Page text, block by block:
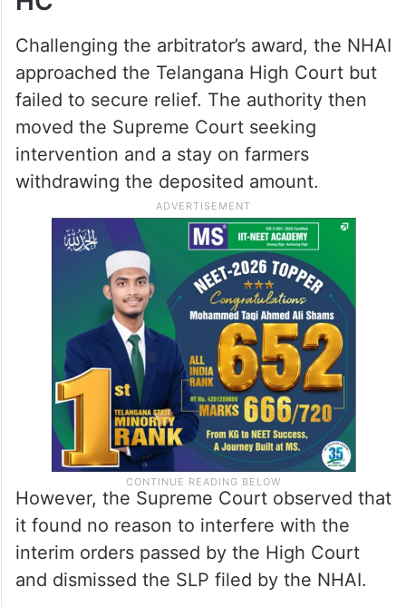
Challenging the arbitrator’s award, the NHAI
approached the Telangana High Court but
failed to secure relief. The authority then
moved the Supreme Court seeking
intervention and a stay on farmers
withdrawing the deposited amount.
However, the Supreme Court observed that
it found no reason to interfere with the
interim orders passed by the High Court
and dismissed the SLP filed by the NHAI.